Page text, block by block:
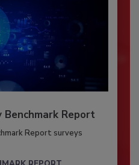
Report
Report surveys